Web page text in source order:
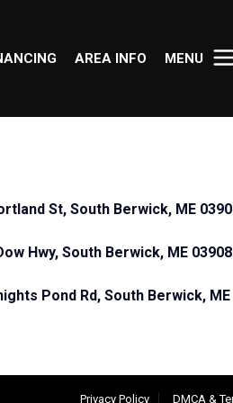
AREA INFO MENU
St, South Berwick, ME
Hwy, South Berwick, ME 03908
Pond Rd, South Berwick,
Privacy Policy DMCA &